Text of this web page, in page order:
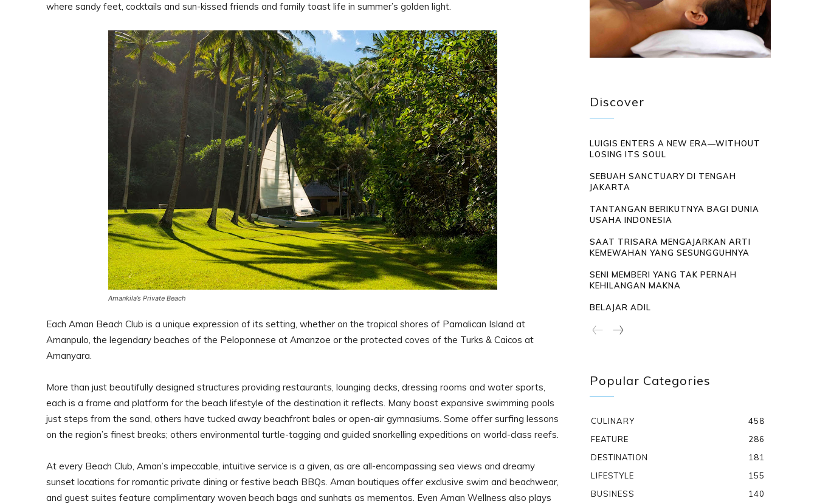
where sandy feet, cocktails and sun-kissed friends and family toast life in summer’s golden light.
Amankila’s Private Beach
Each Aman Beach Club is a unique expression of its setting, whether on the tropical shores of Pamalican Island at
Amanpulo, the legendary beaches of the Peloponnese at Amanzoe or the protected coves of the Turks & Caicos at
Amanyara.
More than just beautifully designed structures providing restaurants, lounging decks, dressing rooms and water sports,
each is a frame and platform for the beach lifestyle of the destination it reflects. Many boast expansive swimming pools
just steps from the sand, others have tucked away beachfront bales or open-air gymnasiums. Some offer surfing lessons
on the region’s finest breaks; others environmental turtle-tagging and guided snorkelling expeditions on world-class reefs.
At every Beach Club, Aman’s impeccable, intuitive service is a given, as are all-encompassing sea views and dreamy
sunset locations for romantic private dining or festive beach BBQs. Aman boutiques offer exclusive swim and beachwear,
and guest suites feature complimentary woven beach bags and sunhats as mementos. Even Aman Wellness also plays
Discover
LUIGIS ENTERS A NEW ERA—WITHOUT
LOSING ITS SOUL
SEBUAH SANCTUARY DI TENGAH
JAKARTA
TANTANGAN BERIKUTNYA BAGI DUNIA
USAHA INDONESIA
SAAT TRISARA MENGAJARKAN ARTI
KEMEWAHAN YANG SESUNGGUHNYA
SENI MEMBERI YANG TAK PERNAH
KEHILANGAN MAKNA
BELAJAR ADIL
Popular Categories
CULINARY
458
FEATURE
286
DESTINATION
181
LIFESTYLE
155
BUSINESS
140